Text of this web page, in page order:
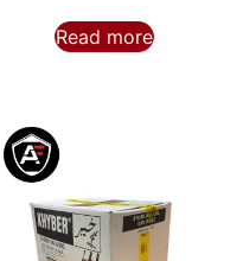
Read more